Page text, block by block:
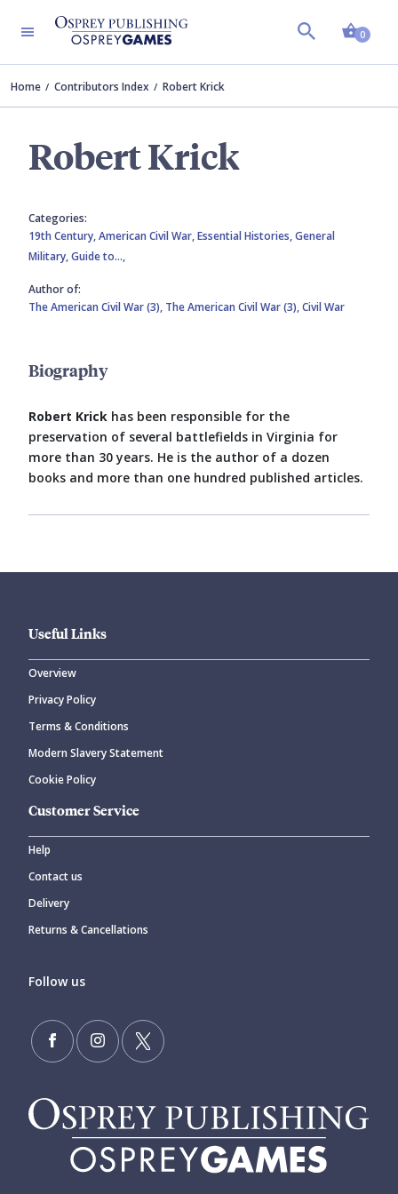
0
Home Contributors Index Robert Krick
Robert Krick
Categories:
19th Century,American Civil War,Essential Histories,General
Military,Guide to…,
Author of:
The American Civil War (3), The American Civil War (3),Civil War
Biography
Robert Krick has been responsible for the
preservation of several battlefields in Virginia for
more than 30 years. He is the author of a dozen
books and more than one hundred published articles.
Useful Links
Overview
Privacy Policy
Terms & Conditions
Modern Slavery Statement
Cookie Policy
Customer Service
Help
Contact us
Delivery
Returns & Cancellations
Follow us